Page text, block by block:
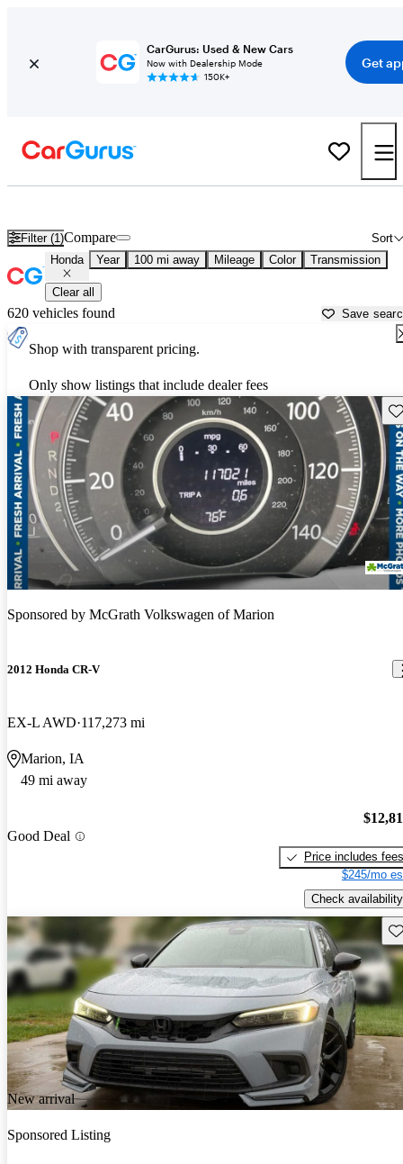
CarGurus: Used & New Cars
Now with Dealership Mode
150K+
Get
Filter (1) Sort
Compare
Honda Year 100 mi away Mileage Color Transmission
Clear all
620 vehicles found Save
Shop with transparent pricing.
Only show listings that include dealer fees
Sponsored by McGrath Volkswagen of Marion
2012 Honda CR-V
EX-L AWD 117,273 mi
Marion, IA
49 mi away
Good Deal
Price includes fees
$245/mo
Check availability
New arrival
Sponsored Listing